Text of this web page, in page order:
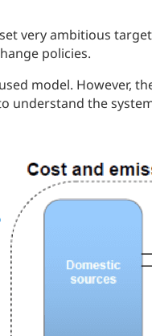
very ambitious
policies.
model. However,
understand the